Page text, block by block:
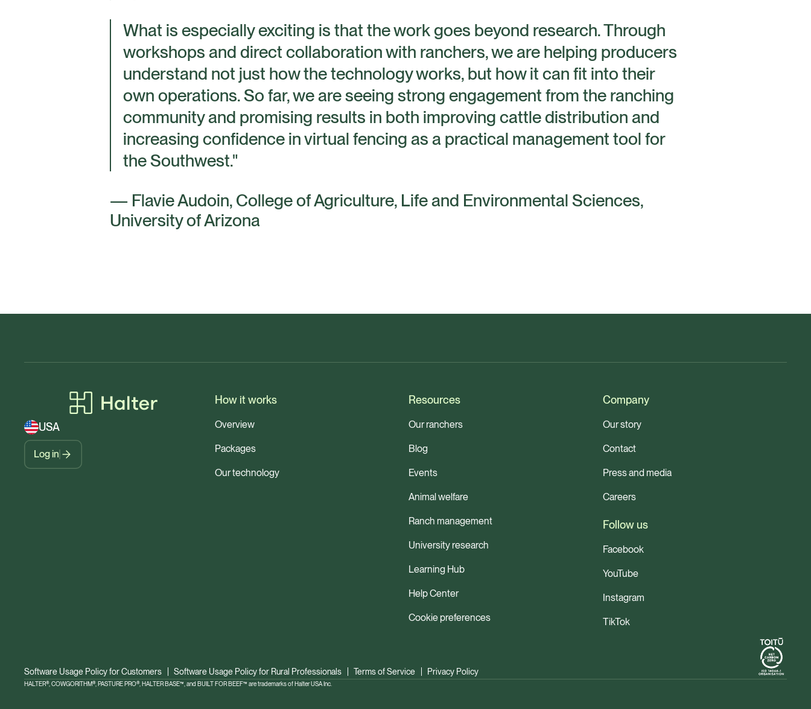
What is especially exciting is that the work goes beyond research. Through
workshops and direct collaboration with ranchers, we are helping producers
understand not just how the technology works, but how it can fit into their
own operations. So far, we are seeing strong engagement from the ranching
community and promising results in both improving cattle distribution and
increasing confidence in virtual fencing as a practical management tool for
the Southwest."
— Flavie Audoin, College of Agriculture, Life and Environmental Sciences,
University of Arizona
USA
Log in
How it works
Overview
Packages
Our technology
Resources
Our ranchers
Blog
Events
Animal welfare
Ranch management
University research
Learning Hub
Help Center
Cookie preferences
Company
Our story
Contact
Press and media
Careers
Follow us
Facebook
YouTube
Instagram
TikTok
Software Usage Policy for Customers Software Usage Policy for Rural Professionals Terms of Service Privacy Policy
HALTER®, COWGORITHM®, PASTURE PRO®, HALTER BASE™, and BUILT FOR BEEF™ are trademarks of Halter USA Inc.